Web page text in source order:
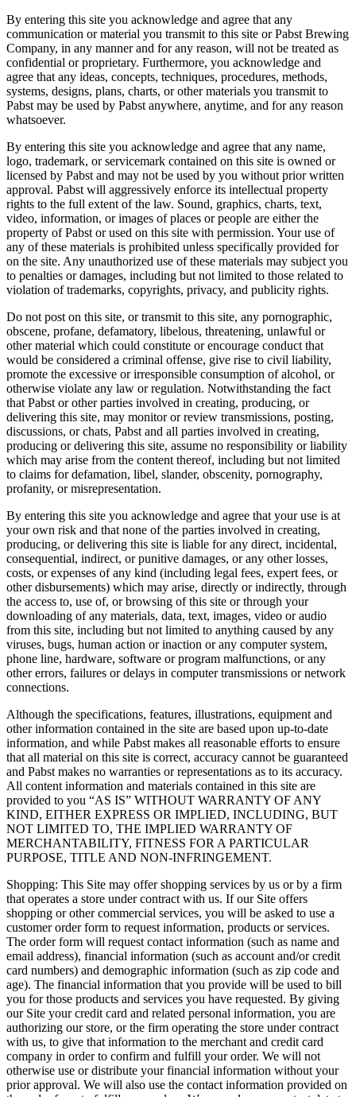
By entering this site you acknowledge and agree that any
communication or material you transmit to this site or Pabst Brewing
Company, in any manner and for any reason, will not be treated as
confidential or proprietary. Furthermore, you acknowledge and
agree that any ideas, concepts, techniques, procedures, methods,
systems, designs, plans, charts, or other materials you transmit to
Pabst may be used by Pabst anywhere, anytime, and for any reason
whatsoever.
By entering this site you acknowledge and agree that any name,
logo, trademark, or servicemark contained on this site is owned or
licensed by Pabst and may not be used by you without prior written
approval. Pabst will aggressively enforce its intellectual property
rights to the full extent of the law. Sound, graphics, charts, text,
video, information, or images of places or people are either the
property of Pabst or used on this site with permission. Your use of
any of these materials is prohibited unless specifically provided for
on the site. Any unauthorized use of these materials may subject you
to penalties or damages, including but not limited to those related to
violation of trademarks, copyrights, privacy, and publicity rights.
Do not post on this site, or transmit to this site, any pornographic,
obscene, profane, defamatory, libelous, threatening, unlawful or
other material which could constitute or encourage conduct that
would be considered a criminal offense, give rise to civil liability,
promote the excessive or irresponsible consumption of alcohol, or
otherwise violate any law or regulation. Notwithstanding the fact
that Pabst or other parties involved in creating, producing, or
delivering this site, may monitor or review transmissions, posting,
discussions, or chats, Pabst and all parties involved in creating,
producing or delivering this site, assume no responsibility or liability
which may arise from the content thereof, including but not limited
to claims for defamation, libel, slander, obscenity, pornography,
profanity, or misrepresentation.
By entering this site you acknowledge and agree that your use is at
your own risk and that none of the parties involved in creating,
producing, or delivering this site is liable for any direct, incidental,
consequential, indirect, or punitive damages, or any other losses,
costs, or expenses of any kind (including legal fees, expert fees, or
other disbursements) which may arise, directly or indirectly, through
the access to, use of, or browsing of this site or through your
downloading of any materials, data, text, images, video or audio
from this site, including but not limited to anything caused by any
viruses, bugs, human action or inaction or any computer system,
phone line, hardware, software or program malfunctions, or any
other errors, failures or delays in computer transmissions or network
connections.
Although the specifications, features, illustrations, equipment and
other information contained in the site are based upon up-to-date
information, and while Pabst makes all reasonable efforts to ensure
that all material on this site is correct, accuracy cannot be guaranteed
and Pabst makes no warranties or representations as to its accuracy.
All content information and materials contained in this site are
provided to you “AS IS” WITHOUT WARRANTY OF ANY
KIND, EITHER EXPRESS OR IMPLIED, INCLUDING, BUT
NOT LIMITED TO, THE IMPLIED WARRANTY OF
MERCHANTABILITY, FITNESS FOR A PARTICULAR
PURPOSE, TITLE AND NON-INFRINGEMENT.
Shopping: This Site may offer shopping services by us or by a firm
that operates a store under contract with us. If our Site offers
shopping or other commercial services, you will be asked to use a
customer order form to request information, products or services.
The order form will request contact information (such as name and
email address), financial information (such as account and/or credit
card numbers) and demographic information (such as zip code and
age). The financial information that you provide will be used to bill
you for those products and services you have requested. By giving
our Site your credit card and related personal information, you are
authorizing our store, or the firm operating the store under contract
with us, to give that information to the merchant and credit card
company in order to confirm and fulfill your order. We will not
otherwise use or distribute your financial information without your
prior approval. We will also use the contact information provided on